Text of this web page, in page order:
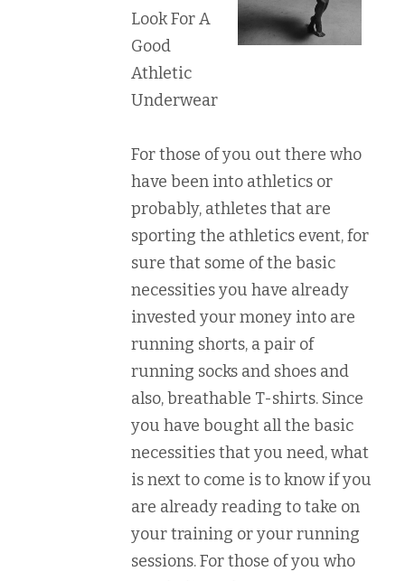
Look For A
Good
Athletic
Underwear
For those of you out there who
have been into athletics or
probably, athletes that are
sporting the athletics event, for
sure that some of the basic
necessities you have already
invested your money into are
running shorts, a pair of
running socks and shoes and
also, breathable T-shirts. Since
you have bought all the basic
necessities that you need, what
is next to come is to know if you
are already reading to take on
your training or your running
sessions. For those of you who